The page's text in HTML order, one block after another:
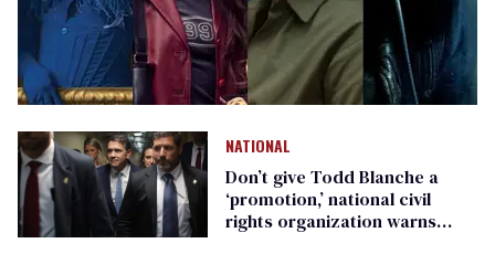
NATIONAL
Don’t give Todd Blanche a
‘promotion,’ national civil
rights organization warns